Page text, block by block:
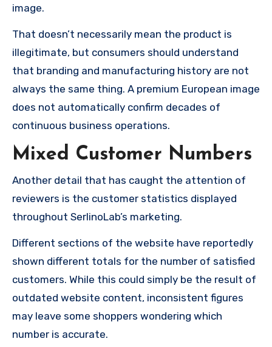
image.
That doesn’t necessarily mean the product is
illegitimate, but consumers should understand
that branding and manufacturing history are not
always the same thing. A premium European image
does not automatically confirm decades of
continuous business operations.
Mixed Customer Numbers
Another detail that has caught the attention of
reviewers is the customer statistics displayed
throughout SerlinoLab’s marketing.
Different sections of the website have reportedly
shown different totals for the number of satisfied
customers. While this could simply be the result of
outdated website content, inconsistent figures
may leave some shoppers wondering which
number is accurate.